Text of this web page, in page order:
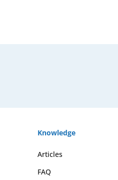
Knowledge
Articles
FAQ